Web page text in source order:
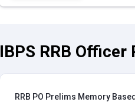
IBPS RRB
RRB PO Prelims Memory